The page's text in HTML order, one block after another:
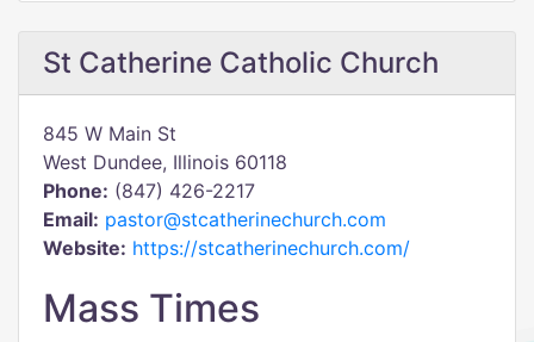
St Catherine Catholic Church
845 W Main St
West Dundee, Illinois 60118
Phone: (847) 426-2217
Email: pastor@stcatherinechurch.com
Website: https://stcatherinechurch.com/
Mass Times